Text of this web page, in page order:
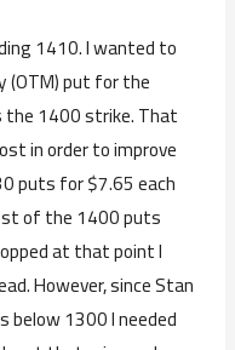
1410. I wanted to
put for the
1400 strike. That
in order to improve
puts for $7.65 each
of the 1400 puts
at that point I
However, since Stan
below 1300 I needed